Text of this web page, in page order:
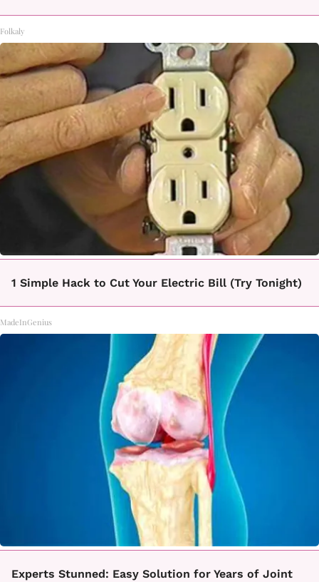
Folkaly
1 Simple Hack to Cut Your Electric Bill (Try Tonight)
MadeInGenius
Experts Stunned: Easy Solution for Years of Joint